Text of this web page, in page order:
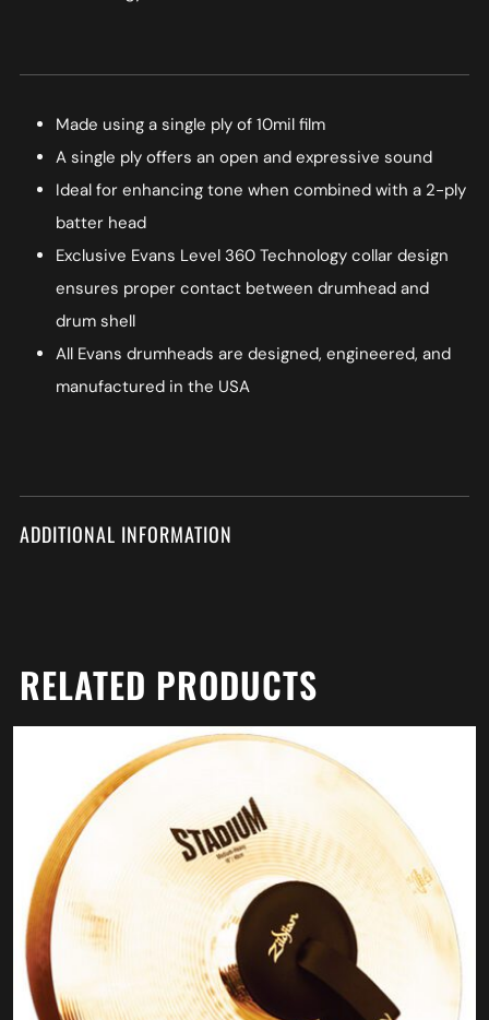
Made using a single ply of 10mil film
A single ply offers an open and expressive sound
Ideal for enhancing tone when combined with a 2-ply
batter head
Exclusive Evans Level 360 Technology collar design
ensures proper contact between drumhead and
drum shell
All Evans drumheads are designed, engineered, and
manufactured in the USA
ADDITIONAL INFORMATION
RELATED PRODUCTS